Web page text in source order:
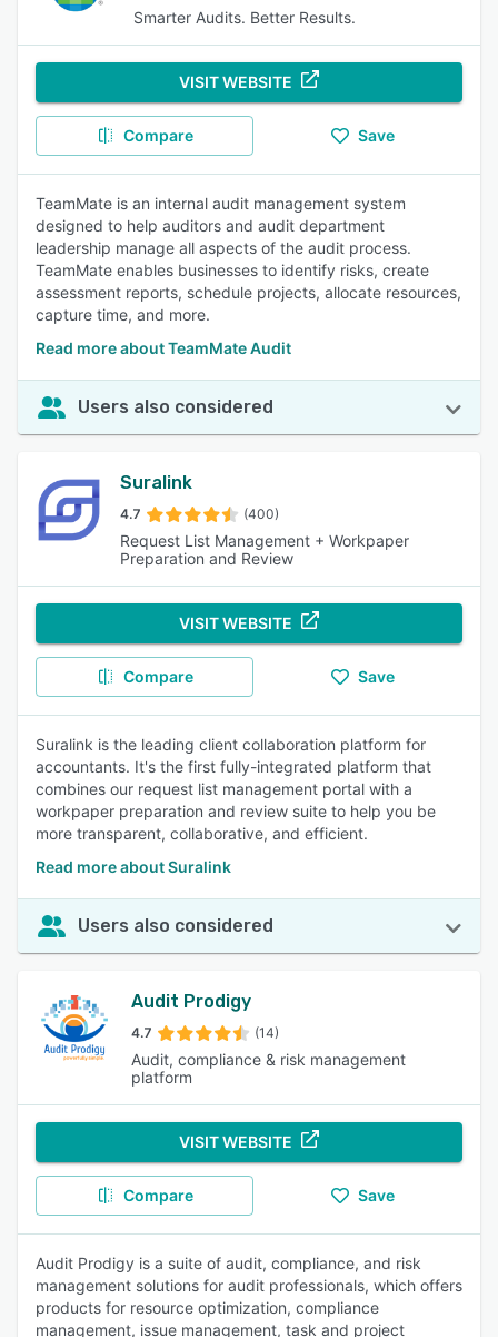
Smarter Audits. Better Results.
VISIT WEBSITE
Compare Save
TeamMate is an internal audit management system
designed to help auditors and audit department
leadership manage all aspects of the audit process.
TeamMate enables businesses to identify risks, create
assessment reports, schedule projects, allocate resources,
capture time, and more.
Read more about TeamMate Audit
Users also considered
Suralink
4.7 (400)
Request List Management + Workpaper
Preparation and Review
VISIT WEBSITE
Compare Save
Suralink is the leading client collaboration platform for
accountants. It's the first fully-integrated platform that
combines our request list management portal with a
workpaper preparation and review suite to help you be
more transparent, collaborative, and efficient.
Read more about Suralink
Users also considered
Audit Prodigy
4.7 (14)
Audit, compliance & risk management
platform
VISIT WEBSITE
Compare Save
Audit Prodigy is a suite of audit, compliance, and risk
management solutions for audit professionals, which offers
products for resource optimization, compliance
management, issue management, task and project